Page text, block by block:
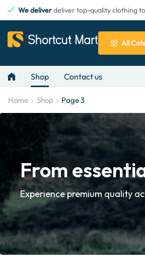
We deliverdeliver top-quality clothing
All
Shop Contact us
Home Shop Page 3
From
Experience premium quality